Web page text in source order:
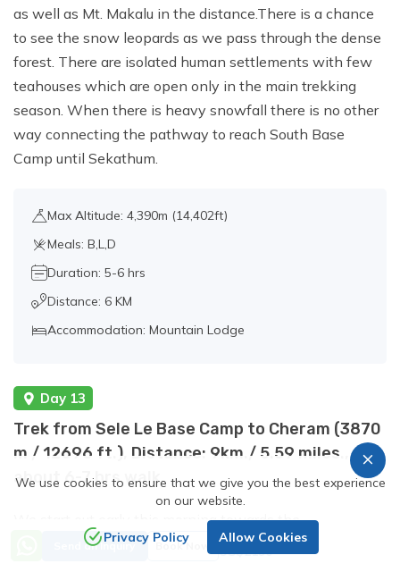
as well as Mt. Makalu in the distance.There is a chance
to see the snow leopards as we pass through the dense
forest. There are isolated human settlements with few
teahouses which are open only in the main trekking
season. When there is heavy snowfall there is no other
way connecting the pathway to reach South Base
Camp until Sekathum.
Max Altitude: 4,390m (14,402ft)
Meals: B,L,D
Duration: 5-6 hrs
Distance: 6 KM
Accommodation: Mountain Lodge
Day 13
Trek from Sele Le Base Camp to Cheram (3870
m / 12696 ft.), Distance: 9km./ 5.59 miles.,
about 6-7 hrs walk.
We start out early this morning towards the
Kanchenjunga South Base Camp. Crossing the Sinion La
Send an Inquiry Book Now
Price from
US$2190
We use cookies to ensure that we give you the best experience
on our website.
Privacy Policy Allow Cookies